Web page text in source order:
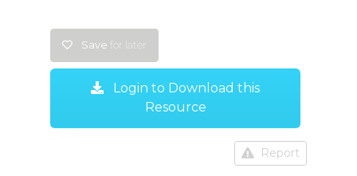
Save for later
Login to Download this
Resource
Report